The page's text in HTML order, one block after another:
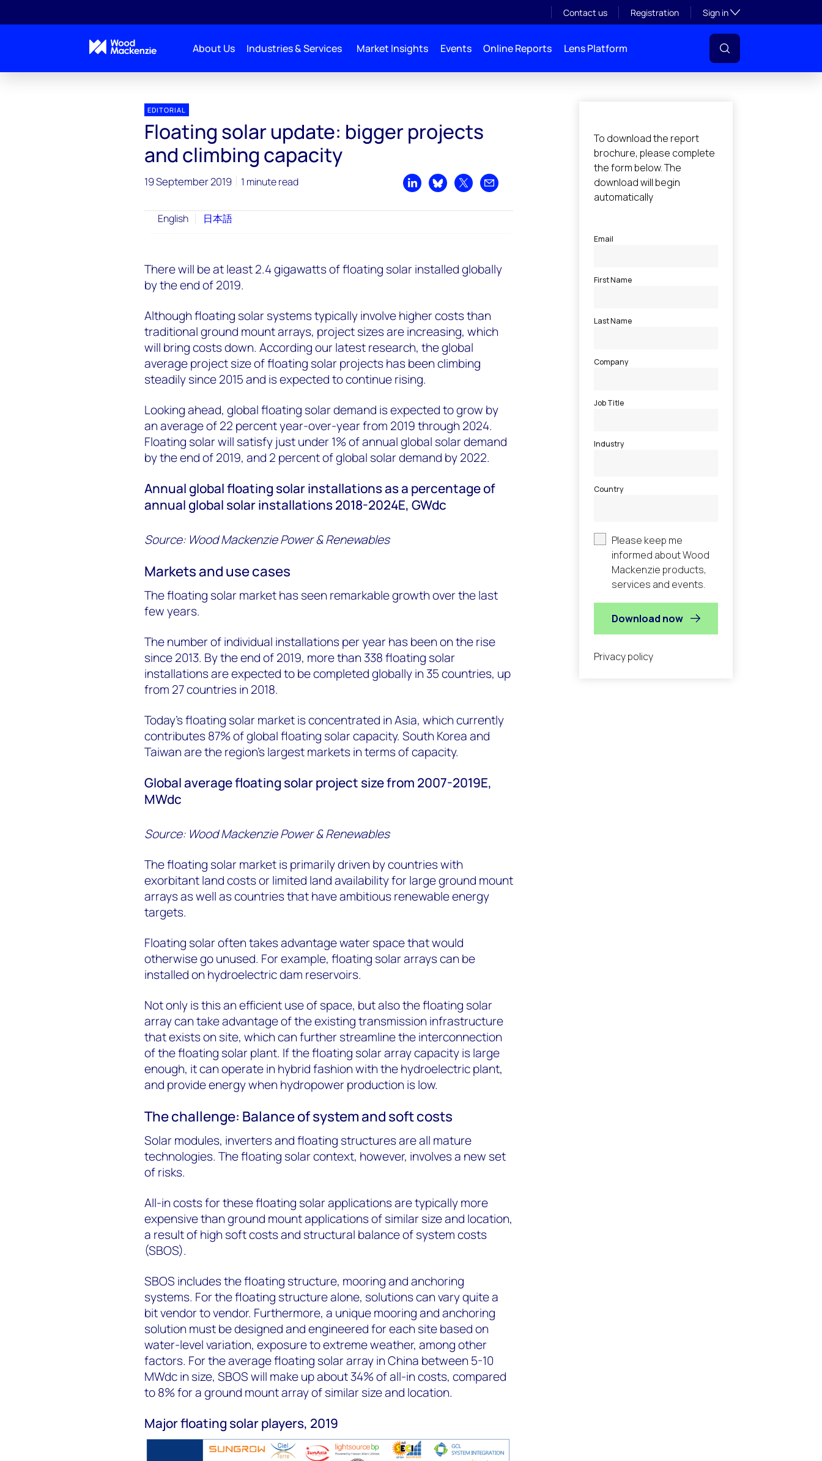
Contact us Registration Sign inToggle subsection
About Us Industries & Services Market Insights Events Online Reports Lens Platform
EDITORIAL
Floating solar update: bigger projects
and climbing capacity
19 September 2019 1 minute read
Share on LinkedIn
Share on Bluesky
Share on XShare by email
English 日本語
There will be at least 2.4 gigawatts of floating solar installed globally
by the end of 2019.
Although floating solar systems typically involve higher costs than
traditional ground mount arrays, project sizes are increasing, which
will bring costs down. According our latest research, the global
average project size of floating solar projects has been climbing
steadily since 2015 and is expected to continue rising.
Looking ahead, global floating solar demand is expected to grow by
an average of 22 percent year-over-year from 2019 through 2024.
Floating solar will satisfy just under 1% of annual global solar demand
by the end of 2019, and 2 percent of global solar demand by 2022.
Annual global floating solar installations as a percentage of
annual global solar installations 2018-2024E, GWdc
Source: Wood Mackenzie Power & Renewables
Markets and use cases
The floating solar market has seen remarkable growth over the last
few years.
The number of individual installations per year has been on the rise
since 2013. By the end of 2019, more than 338 floating solar
installations are expected to be completed globally in 35 countries, up
from 27 countries in 2018.
Today’s floating solar market is concentrated in Asia, which currently
contributes 87% of global floating solar capacity. South Korea and
Taiwan are the region’s largest markets in terms of capacity.
Global average floating solar project size from 2007-2019E,
MWdc
Source: Wood Mackenzie Power & Renewables
The floating solar market is primarily driven by countries with
exorbitant land costs or limited land availability for large ground mount
arrays as well as countries that have ambitious renewable energy
targets.
Floating solar often takes advantage water space that would
otherwise go unused. For example, floating solar arrays can be
installed on hydroelectric dam reservoirs.
Not only is this an efficient use of space, but also the floating solar
array can take advantage of the existing transmission infrastructure
that exists on site, which can further streamline the interconnection
of the floating solar plant. If the floating solar array capacity is large
enough, it can operate in hybrid fashion with the hydroelectric plant,
and provide energy when hydropower production is low.
The challenge: Balance of system and soft costs
Solar modules, inverters and floating structures are all mature
technologies. The floating solar context, however, involves a new set
of risks.
All-in costs for these floating solar applications are typically more
expensive than ground mount applications of similar size and location,
a result of high soft costs and structural balance of system costs
(SBOS).
SBOS includes the floating structure, mooring and anchoring
systems. For the floating structure alone, solutions can vary quite a
bit vendor to vendor. Furthermore, a unique mooring and anchoring
solution must be designed and engineered for each site based on
water-level variation, exposure to extreme weather, among other
factors. For the average floating solar array in China between 5-10
MWdc in size, SBOS will make up about 34% of all-in costs, compared
to 8% for a ground mount array of similar size and location.
Major floating solar players, 2019